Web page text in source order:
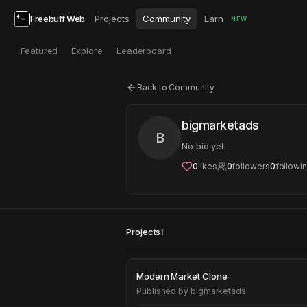
Freebuff Web Projects Community Earn NEW
Featured Explore Leaderboard
Back to Community
B
bigmarketads
No bio yet
0likes 0followers0
Projects1
Modern Market Clone
Modern Market Clone
Published by bigmarketads